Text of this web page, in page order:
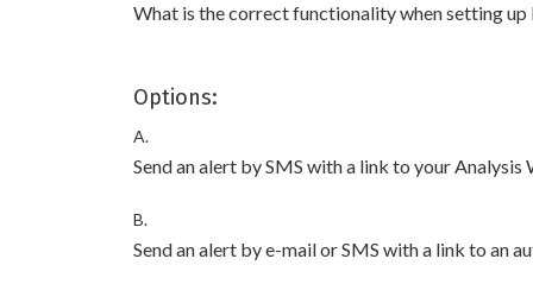
What is the correct functionality when setting
Options:
A.
Send an alert by SMS with a link to your
B.
Send an alert by e-mail or SMS with a link to an